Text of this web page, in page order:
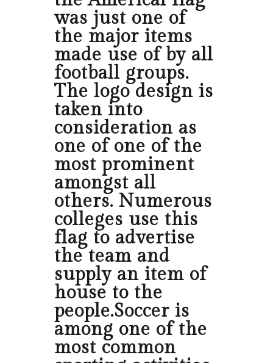
was just one of
the major items
made use of by all
football groups.
The logo design is
taken into
consideration as
one of one of the
most prominent
amongst all
others. Numerous
colleges use this
flag to advertise
the team and
supply an item of
house to the
people.Soccer is
among one of the
most common